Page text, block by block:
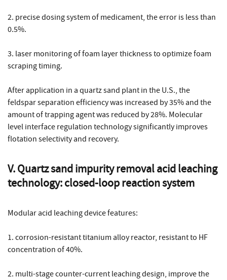
2. precise dosing system of medicament, the error is less than
0.5%.
3. laser monitoring of foam layer thickness to optimize foam
scraping timing.
After application in a quartz sand plant in the U.S., the
feldspar separation efficiency was increased by 35% and the
amount of trapping agent was reduced by 28%. Molecular
level interface regulation technology significantly improves
flotation selectivity and recovery.
V. Quartz sand impurity removal acid leaching
technology: closed-loop reaction system
Modular acid leaching device features:
1. corrosion-resistant titanium alloy reactor, resistant to HF
concentration of 40%.
2. multi-stage counter-current leaching design, improve the